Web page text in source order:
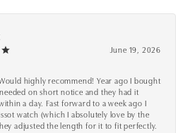
June 19, 2026
highly recommend! Year ago I bought
on short notice and they had it
a day. Fast forward to a week ago I
watch (which I absolutely love by the
adjusted the length for it to fit perfectly.